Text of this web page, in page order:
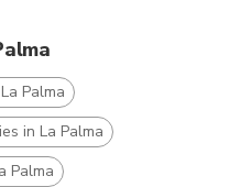
Palma
in La Palma
Palma